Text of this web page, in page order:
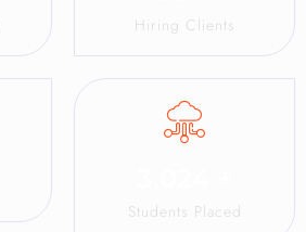
Hiring Clients
Students Placed